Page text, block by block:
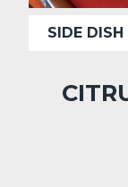
SIDE DISH